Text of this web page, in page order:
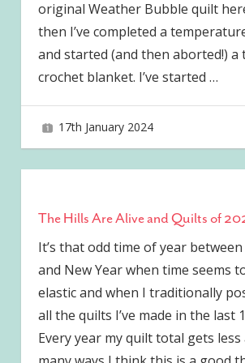
original Weather Bubble quilt
then I’ve completed a
and started (and then aborted!)
crochet blanket. I’ve started …
17th January 2024
The Hills Are Alive and Quilts of
It’s that odd time of year
and New Year when time seems
elastic and when I traditionally
all the quilts I’ve made in the last
Every year my quilt total gets less